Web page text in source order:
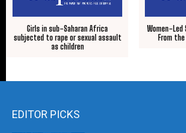
Girls in sub-Saharan Africa
subjected to rape or sexual assault
as children
Women-Led
From
EDITOR PICKS